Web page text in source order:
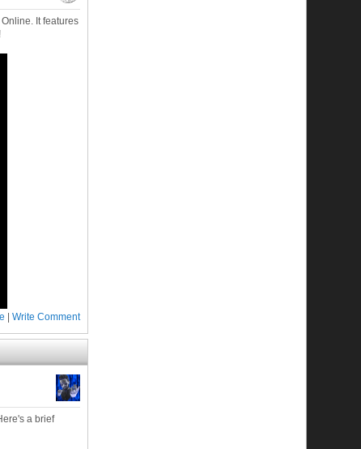
It features
| Write Comment
a brief